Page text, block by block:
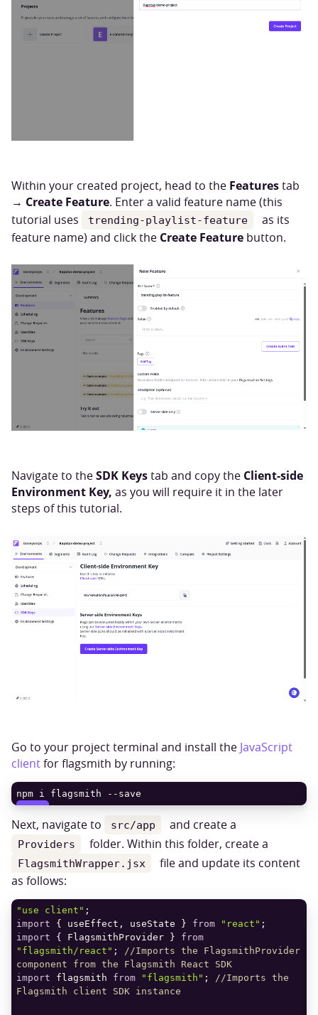
Within your created project, head to the Featurestab
→ Create Feature. Enter a valid feature name (this
tutorial uses
trending-playlist-feature
as its
feature name) and click the Create Featurebutton.
Navigate to theSDK Keystab and copy the Client-side
Environment Key, as you will require it in the later
steps of this tutorial.
Go to your project terminal and install the JavaScript
clientfor flagsmith by running:
npm i flagsmith --save
COPY
Next, navigate to src/app and create a
Providers folder. Within this folder, create a
FlagsmithWrapper.jsx
file and update its content
as follows:
"use client"
import { useEffect, useState } from "react"
import { FlagsmithProvider } from
"flagsmith/react" ; //Imports the FlagsmithProvider
component from the Flagsmith React SDK
import flagsmith from "flagsmith" ; //Imports the
Flagsmith client SDK instance